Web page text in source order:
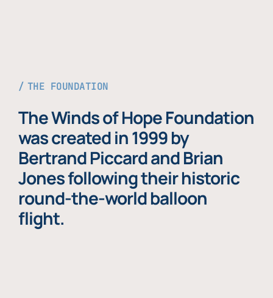
THE FOUNDATION
The Winds of Hope Foundation
was created in 1999 by
Bertrand Piccard and Brian
Jones following their historic
round-the-world balloon
flight.